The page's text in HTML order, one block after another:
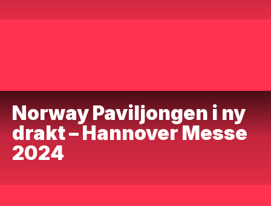
Norway Paviljongen i ny
drakt – Hannover Messe
2024